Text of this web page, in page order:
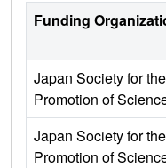
Funding
Japan Society for the
Promotion of
Japan Society for the
Promotion of